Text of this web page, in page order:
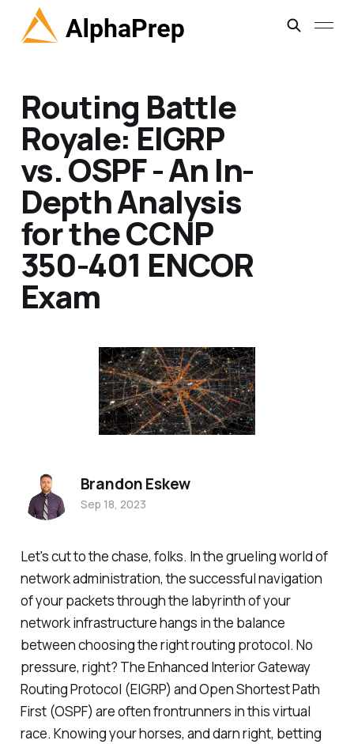
Routing Battle
Royale: EIGRP
vs. OSPF - An In-
Depth Analysis
for the CCNP
350-401 ENCOR
Exam
Let's cut to the chase, folks. In the grueling world of
network administration, the successful navigation
of your packets through the labyrinth of your
network infrastructure hangs in the balance
between choosing the right routing protocol. No
pressure, right? The Enhanced Interior Gateway
Routing Protocol (EIGRP) and Open Shortest Path
First (OSPF) are often frontrunners in this virtual
race. Knowing your horses, and darn right, betting
Brandon Eskew
Sep 18, 2023